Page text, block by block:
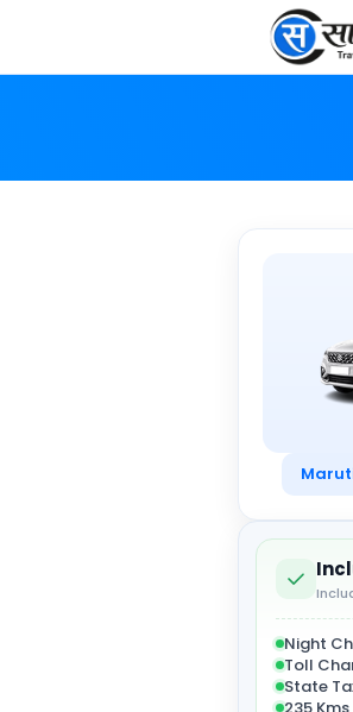
Night
Toll
State